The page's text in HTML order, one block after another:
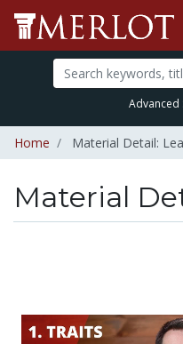
Advanced
Home Material Detail:
Material